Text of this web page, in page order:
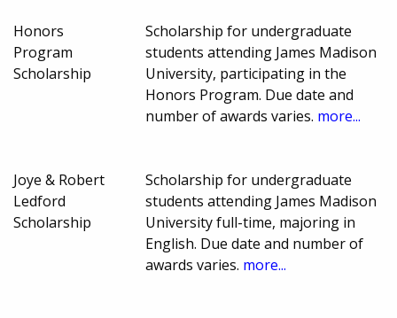
Honors
Program
Scholarship
Scholarship for undergraduate
students attending James Madison
University, participating in the
Honors Program. Due date and
number of awards varies. more...
Joye & Robert
Ledford
Scholarship
Scholarship for undergraduate
students attending James Madison
University full-time, majoring in
English. Due date and number of
awards varies. more...